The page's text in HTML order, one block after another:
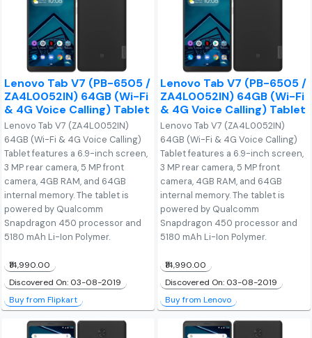
Lenovo Tab V7 (PB-6505 /
ZA4L0052IN) 64GB (Wi-Fi
& 4G Voice Calling) Tablet
Lenovo Tab V7 (ZA4L0052IN)
64GB (Wi-Fi & 4G Voice Calling)
Tablet features a 6.9-inch screen,
3 MP rear camera, 5 MP front
camera, 4GB RAM, and 64GB
internal memory. The tablet is
powered by Qualcomm
Snapdragon 450 processor and
5180 mAh Li-Ion Polymer.
₹14,990.00
Discovered On: 03-08-2019
Buy from Flipkart
Lenovo Tab V7 (PB-6505 /
ZA4L0052IN) 64GB (Wi-Fi
& 4G Voice Calling) Tablet
Lenovo Tab V7 (ZA4L0052IN)
64GB (Wi-Fi & 4G Voice Calling)
Tablet features a 6.9-inch screen,
3 MP rear camera, 5 MP front
camera, 4GB RAM, and 64GB
internal memory. The tablet is
powered by Qualcomm
Snapdragon 450 processor and
5180 mAh Li-Ion Polymer.
₹14,990.00
Discovered On: 03-08-2019
Buy from Lenovo